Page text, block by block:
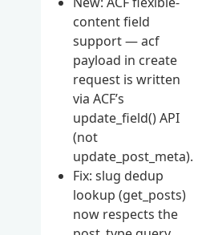
content field
support — acf
payload in create
request is written
via ACF’s
update_field() API
(not
update_post_meta).
Fix: slug dedup
lookup (get_posts)
now respects the